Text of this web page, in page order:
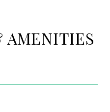
AMENITIES